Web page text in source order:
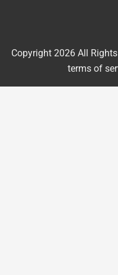
Copyright 2026 All
terms of